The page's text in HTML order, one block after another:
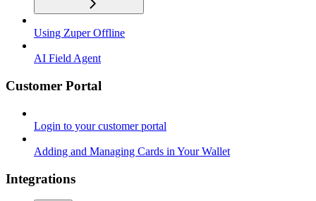
Using Zuper Offline
AI Field Agent
Customer Portal
Login to your customer portal
Adding and Managing Cards in Your Wallet
Integrations